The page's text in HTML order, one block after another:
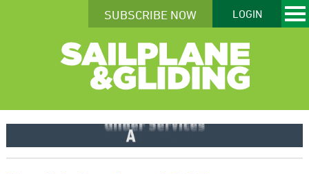
SUBSCRIBE NOW LOGIN